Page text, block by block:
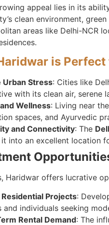
appeal lies in its
clean environment,
areas like Delhi-NCR
is
Urban Stress: Cities like
with its clean air, serene
Wellness: Living near
spaces, and Ayurvedic
and Connectivity: The
into an excellent location
Haridwar offers lucrative
Projects:
and individuals seeking
Rental Demand: The